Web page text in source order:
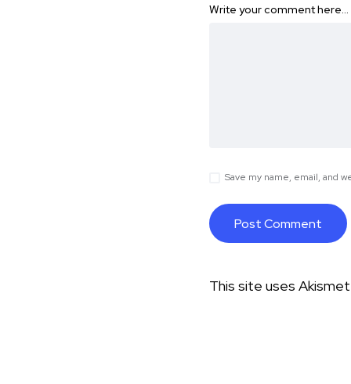
Write your comment here…
Save my name, email, and
This site uses